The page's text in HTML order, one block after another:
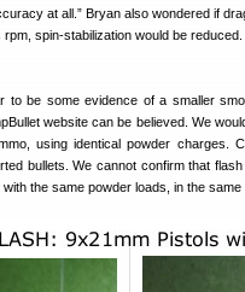
at all.” Bryan also wondered if
spin-stabilization would be
to be some evidence of a smaller
website can be believed. We
using identical powder charges.
bullets. We cannot confirm that
the same powder loads, in the